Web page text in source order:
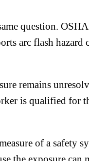
question.
arc flash hazard
remains
is qualified for
of a safety